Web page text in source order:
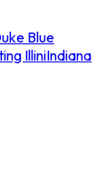
Blue
IlliniIndiana